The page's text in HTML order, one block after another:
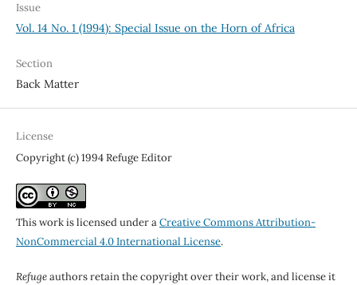
Issue
Vol. 14 No. 1 (1994): Special Issue on the Horn of Africa
Section
Back Matter
License
Copyright (c) 1994 Refuge Editor
This work is licensed under aCreative Commons Attribution-
NonCommercial 4.0 International License.
Refugeauthors retain the copyright over their work, and license it